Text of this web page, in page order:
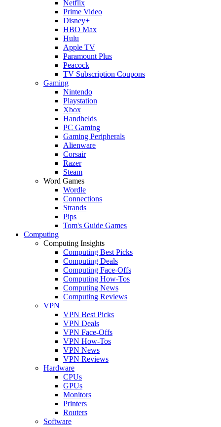
Netflix
Prime Video
Disney+
HBO Max
Hulu
Apple TV
Paramount Plus
Peacock
TV Subscription Coupons
Gaming
Nintendo
Playstation
Xbox
Handhelds
PC Gaming
Gaming Peripherals
Alienware
Corsair
Razer
Steam
Word Games
Wordle
Connections
Strands
Pips
Tom's Guide Games
Computing
Computing Insights
Computing Best Picks
Computing Deals
Computing Face-Offs
Computing How-Tos
Computing News
Computing Reviews
VPN
VPN Best Picks
VPN Deals
VPN Face-Offs
VPN How-Tos
VPN News
VPN Reviews
Hardware
CPUs
GPUs
Monitors
Printers
Routers
Software